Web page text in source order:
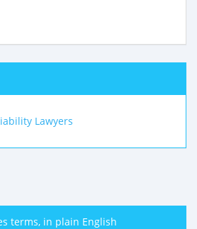
Lawyers
terms, in plain English